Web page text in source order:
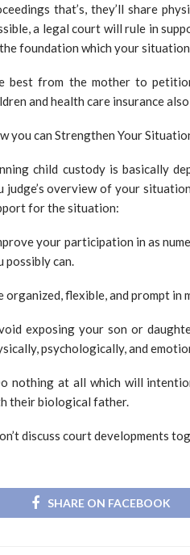
that’s, they’ll share
a legal court will rule in
foundation which your situation
best from the mother to
and health care insurance
you can Strengthen Your
child custody is basically
judge’s overview of your
for the situation:
your participation in as
possibly can.
organized, flexible, and prompt
exposing your son or
psychologically, and
nothing at all which will
their biological father.
discuss court developments
SHARE ON FACEBOOK